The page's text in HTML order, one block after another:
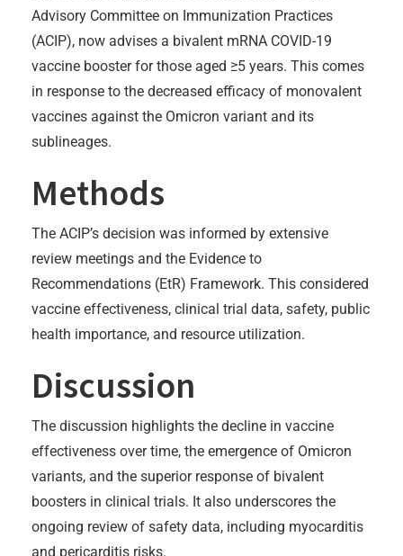
Advisory Committee on Immunization Practices
(ACIP), now advises a bivalent mRNA COVID-19
vaccine booster for those aged ≥5 years. This comes
in response to the decreased efficacy of monovalent
vaccines against the Omicron variant and its
sublineages.
Methods
The ACIP’s decision was informed by extensive
review meetings and the Evidence to
Recommendations (EtR) Framework. This considered
vaccine effectiveness, clinical trial data, safety, public
health importance, and resource utilization.
Discussion
The discussion highlights the decline in vaccine
effectiveness over time, the emergence of Omicron
variants, and the superior response of bivalent
boosters in clinical trials. It also underscores the
ongoing review of safety data, including myocarditis
and pericarditis risks.